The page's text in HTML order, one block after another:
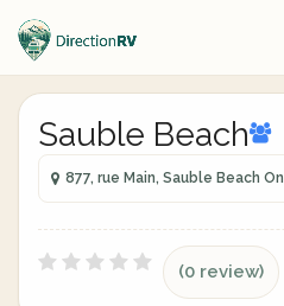
Sauble Beach
877, rue Main, Sauble Beach
(0 review)